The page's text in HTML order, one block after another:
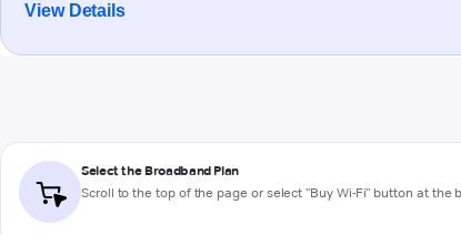
View Details
Select the Broadband Plan
Scroll to the top of the page or select "Buy Wi-Fi" button at the